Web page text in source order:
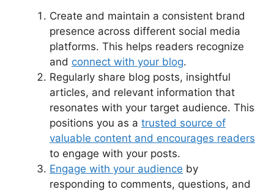
Create and maintain a consistent brand
presence across different social media
platforms. This helps readers recognize
and connect with your blog.
Regularly share blog posts, insightful
articles, and relevant information that
resonates with your target audience. This
positions you as a trusted source of
valuable content and encourages readers
to engage with your posts.
Engage with your audience by
responding to comments, questions, and